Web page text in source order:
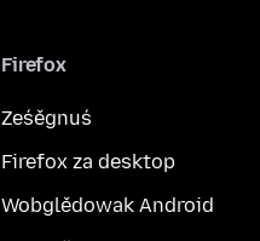
Firefox
Ześěgnuś
Firefox za desktop
Wobglědowak Android